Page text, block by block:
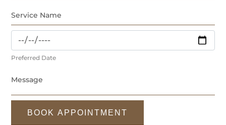
Preferred Date
BOOK APPOINTMENT